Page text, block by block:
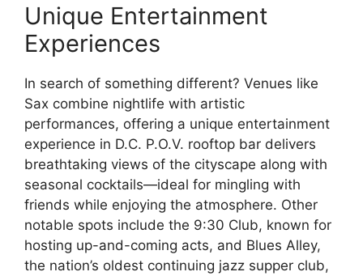
Unique Entertainment
Experiences
In search of something different? Venues like
Sax combine nightlife with artistic
performances, offering a unique entertainment
experience in D.C. P.O.V. rooftop bar delivers
breathtaking views of the cityscape along with
seasonal cocktails—ideal for mingling with
friends while enjoying the atmosphere. Other
notable spots include the 9:30 Club, known for
hosting up-and-coming acts, and Blues Alley,
the nation’s oldest continuing jazz supper club,